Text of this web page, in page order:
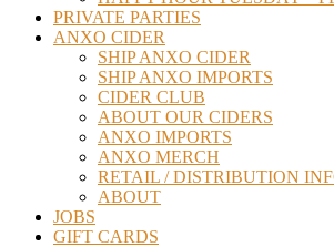
PRIVATE PARTIES
ANXO CIDER
SHIP ANXO CIDER
SHIP ANXO IMPORTS
CIDER CLUB
ABOUT OUR CIDERS
ANXO IMPORTS
ANXO MERCH
RETAIL / DISTRIBUTION
ABOUT
JOBS
GIFT CARDS